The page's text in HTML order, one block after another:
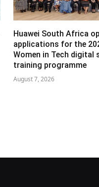
Huawei South Africa
applications for the
Women in Tech digital
training programme
August 7, 2026